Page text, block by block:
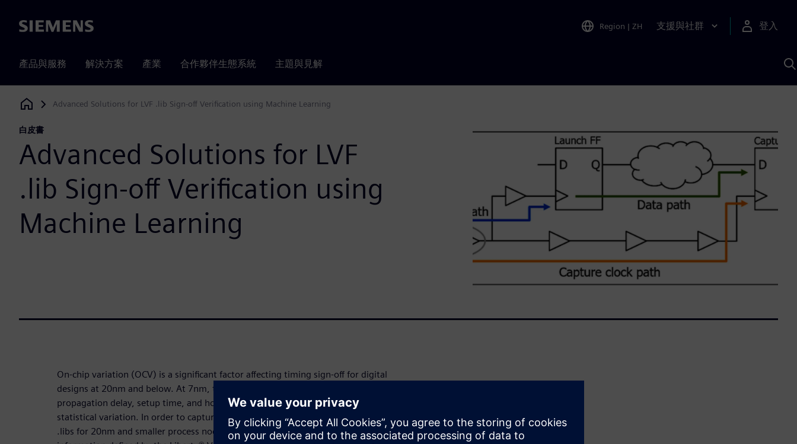
Siemens Region | ZH 支援與社群 登入
產品與服務 解決方案 產業 合作夥伴生態系統 主題與見解
Siemens Digital Industries Software
Advanced Solutions for LVF .lib Sign-off Verification using Machine Learning
白皮書
Advanced Solutions for LVF
.lib Sign-off Verification using
Machine Learning
On-chip variation (OCV) is a significant factor affecting timing sign-off for digital
designs at 20nm and below. At 7nm, timing measurements such as
propagation delay, setup time, and hold time may change by 50%-100% due to
statistical variation. In order to capture these variation effects accurately, timing
.libs for 20nm and smaller process nodes include variation modeling